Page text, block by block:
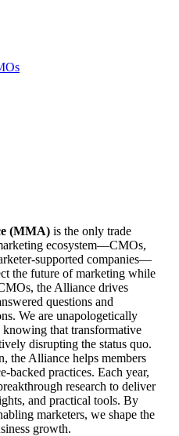
(MMA) is the only trade
ecosystem—CMOs,
supported companies—
the future of marketing while
the Alliance drives
questions and
We are unapologetically
that transformative
disrupting the status quo.
the Alliance helps members
backed practices. Each year,
research to deliver
and practical tools. By
marketers, we shape the
growth.